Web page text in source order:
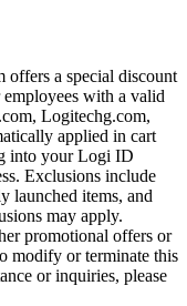
offers a special discount
with a valid
Logitechg.com,
applied in cart
into your Logi ID
Exclusions include
launched items, and
may apply.
promotional offers or
modify or terminate this
or inquiries, please